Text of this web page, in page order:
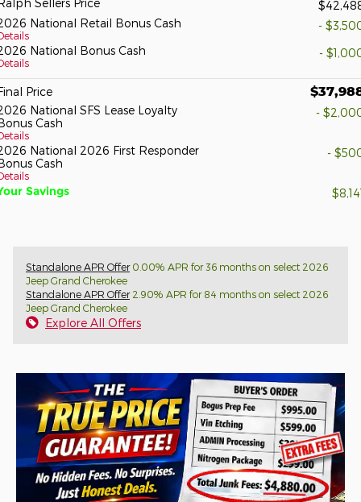
Sellers Price
National Retail Bonus Cash
-
National Bonus Cash
-
Price
National SFS Lease Loyalty
Cash
-
National 2026 First Responder
Cash
-
Savings
Standalone APR Offer0.00% APR for 36 months on select 2026
Jeep Grand Cherokee
Standalone APR Offer2.90% APR for 84 months on select 2026
Jeep Grand Cherokee
Explore All Offers